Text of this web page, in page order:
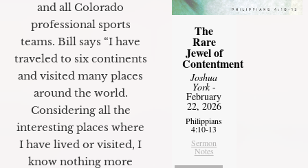
and all Colorado
professional sports
teams. Bill says “I have
traveled to six continents
and visited many places
around the world.
Considering all the
interesting places where
I have lived or visited, I
know nothing more
The
Rare
Jewel of
Contentment
Joshua
York-
February
22, 2026
Philippians
4:10-13
Sermon
Notes